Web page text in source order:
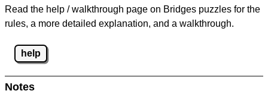
Read the help / walkthrough page on Bridges puzzles for the
rules, a more detailed explanation, and a walkthrough.
help
Notes